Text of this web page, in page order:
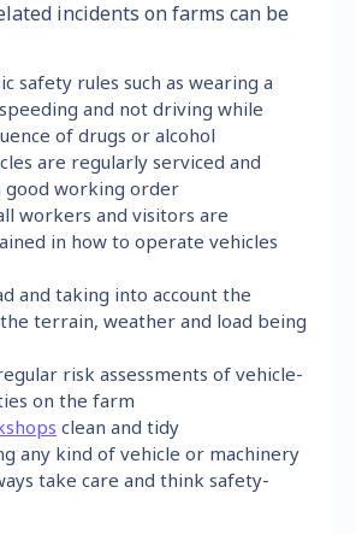
incidents on farms can be
safety rules such as wearing a
and not driving while
of drugs or alcohol
are regularly serviced and
good working order
workers and visitors are
in how to operate vehicles
and taking into account the
terrain, weather and load being
risk assessments of vehicle-
on the farm
clean and tidy
any kind of vehicle or machinery
take care and think safety-